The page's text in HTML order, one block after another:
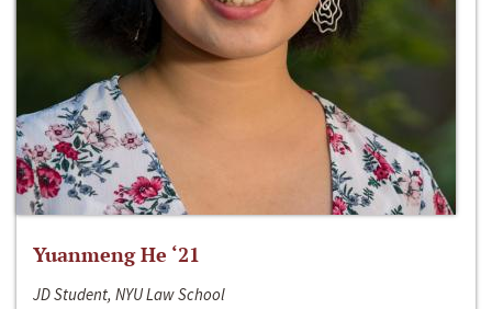
Yuanmeng He ‘21
JD Student, NYU Law School